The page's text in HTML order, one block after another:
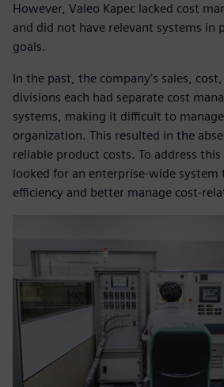
However, Valeo Kapec lacked cost
and did not have relevant systems in
goals.
In the past, the company’s sales,
divisions each had separate cost
systems, making it difficult to
organization. This resulted in the
reliable product costs. To address this
looked for an enterprise-wide
efficiency and better manage cost-